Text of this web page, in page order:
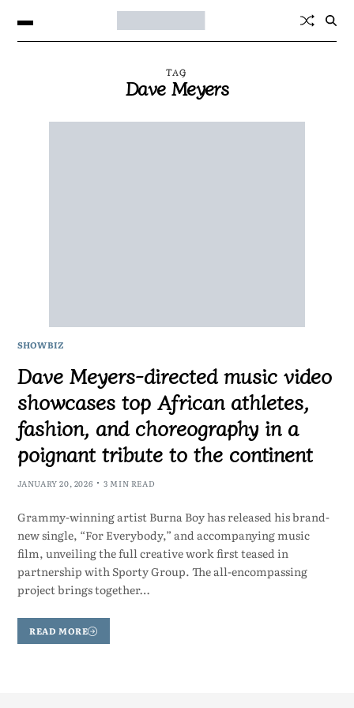
TAG
Dave Meyers
SHOWBIZ
Dave Meyers-directed music video
showcases top African athletes,
fashion, and choreography in a
poignant tribute to the continent
JANUARY 20, 2026 3 MIN READ
Grammy-winning artist Burna Boy has released his brand-
new single, “For Everybody,” and accompanying music
film, unveiling the full creative work first teased in
partnership with Sporty Group. The all-encompassing
project brings together…
READ MORE